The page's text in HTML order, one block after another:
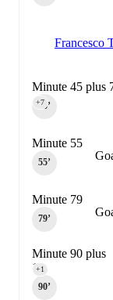
Francesco
Minute 45 plus
45‎’‎
+7
Minute 55
55‎’‎
Minute 79
79‎’‎
Minute 90 plus
1
90‎’‎
+1